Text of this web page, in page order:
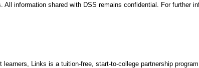
All information shared with DSS remains confidential. For further
learners, Links is a tuition-free, start-to-college partnership